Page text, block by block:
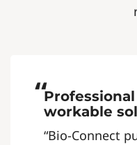
“
workable
“Bio-Connect